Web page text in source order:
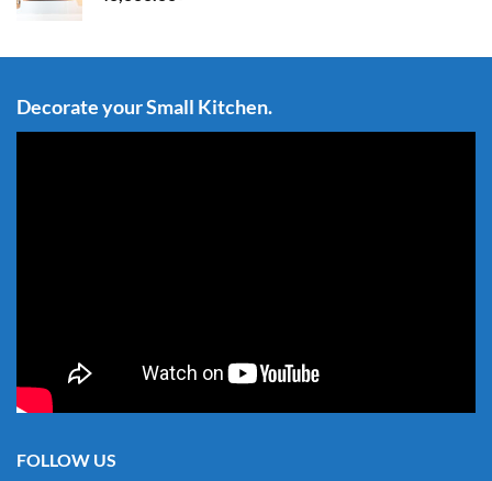
Decorate your Small Kitchen.
FOLLOW US